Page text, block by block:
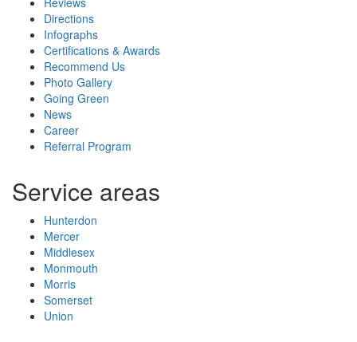
Directions
Infographs
Certifications & Awards
Recommend Us
Photo Gallery
Going Green
News
Career
Referral Program
Service areas
Hunterdon
Mercer
Middlesex
Monmouth
Morris
Somerset
Union